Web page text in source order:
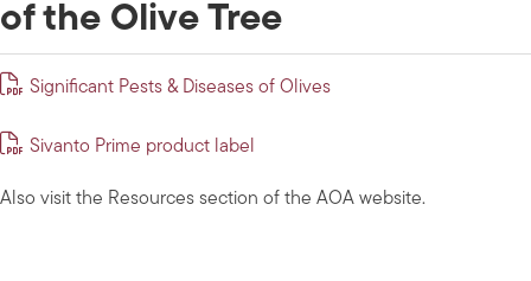
of the Olive Tree
Significant Pests & Diseases of Olives
Sivanto Prime product label
Also visit the Resources section of the AOA website.